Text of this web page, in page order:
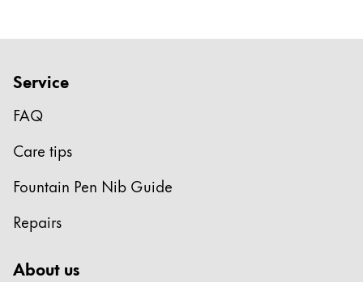
Service
FAQ
Care tips
Fountain Pen Nib Guide
Repairs
About us